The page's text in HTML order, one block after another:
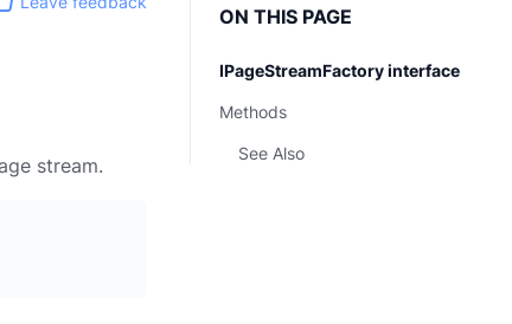
stream.
ON THIS PAGE
IPageStreamFactory interface
Methods
See Also